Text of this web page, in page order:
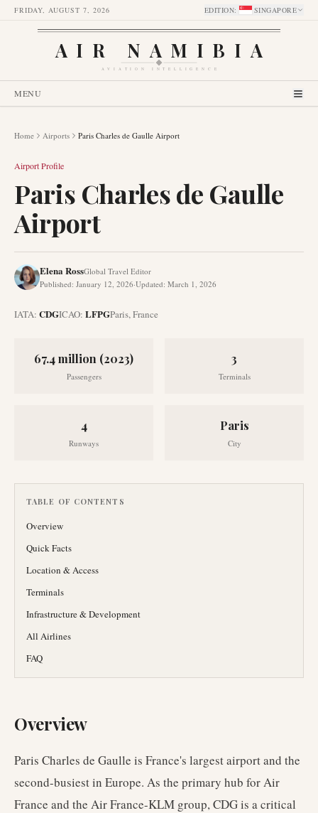
FRIDAY, AUGUST 7, 2026 EDITION: SINGAPORE
AIR NAMIBIA
AVIATION INTELLIGENCE
MENU
Home Airports Paris Charles de Gaulle Airport
Airport Profile
Paris Charles de Gaulle
Airport
Elena RossGlobal Travel Editor
Published: January 12, 2026·Updated: March 1, 2026
IATA: CDGICAO: LFPGParis,France
67.4 million (2023)
Passengers
3
Terminals
4
Runways
Paris
City
TABLE OF CONTENTS
Overview
Quick Facts
Location & Access
Terminals
Infrastructure & Development
All Airlines
FAQ
Overview
Paris Charles de Gaulle is France's largest airport and the
second-busiest in Europe. As the primary hub for Air
France and the Air France-KLM group, CDG is a critical